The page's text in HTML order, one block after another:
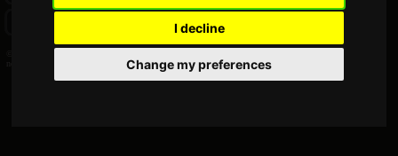
I decline
Change my preferences
COOKIE CONSENT
nenek kebayan - Commentator - functions-online (deutsch)